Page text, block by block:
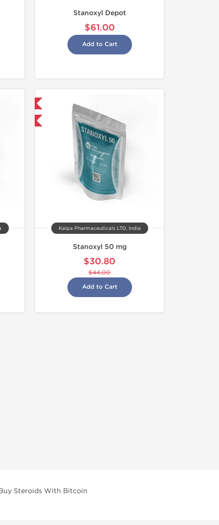
Stanoxyl Depot
$61.00
Add to Cart
Kalpa Pharmaceuticals LTD, India
Stanoxyl 50 mg
$30.80
$44.00
Add to Cart
Steroids With Bitcoin